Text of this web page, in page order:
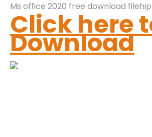
Ms office 2020 free download
Click here
Download